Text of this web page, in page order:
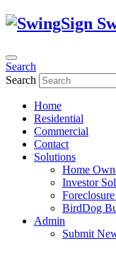
Search
Search
Home
Residential
Commercial
Contact
Solutions
Home
Investor
BirdDog
Admin
Submit